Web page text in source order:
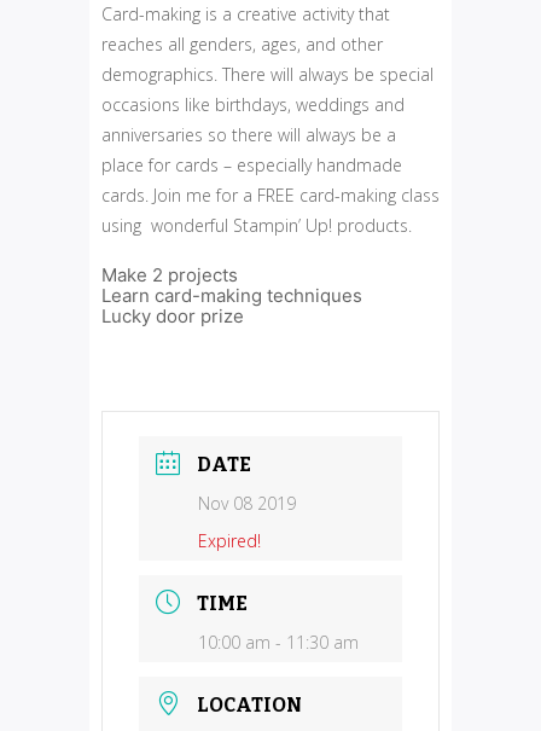
Card-making is a creative activity that
reaches all genders, ages, and other
demographics. There will always be special
occasions like birthdays, weddings and
anniversaries so there will always be a
place for cards – especially handmade
cards. Join me for a FREE card-making class
using wonderful Stampin’ Up! products.
Make 2 projects
Learn card-making techniques
Lucky door prize
DATE
Nov 08 2019
Expired!
TIME
10:00 am - 11:30 am
LOCATION